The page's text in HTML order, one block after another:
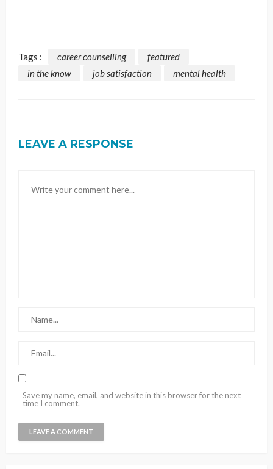
Tags : career counselling
featured
in the know
job satisfaction mental health
LEAVE A RESPONSE
Save my name, email, and website in this browser for the next
time I comment.